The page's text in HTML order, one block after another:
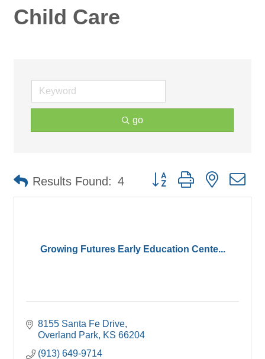
Child Care
go
Results Found: 4 Button group with nested
Growing Futures Early Education Cente...
8155 Santa Fe Drive
Overland Park KS 66204
(913) 649-9714